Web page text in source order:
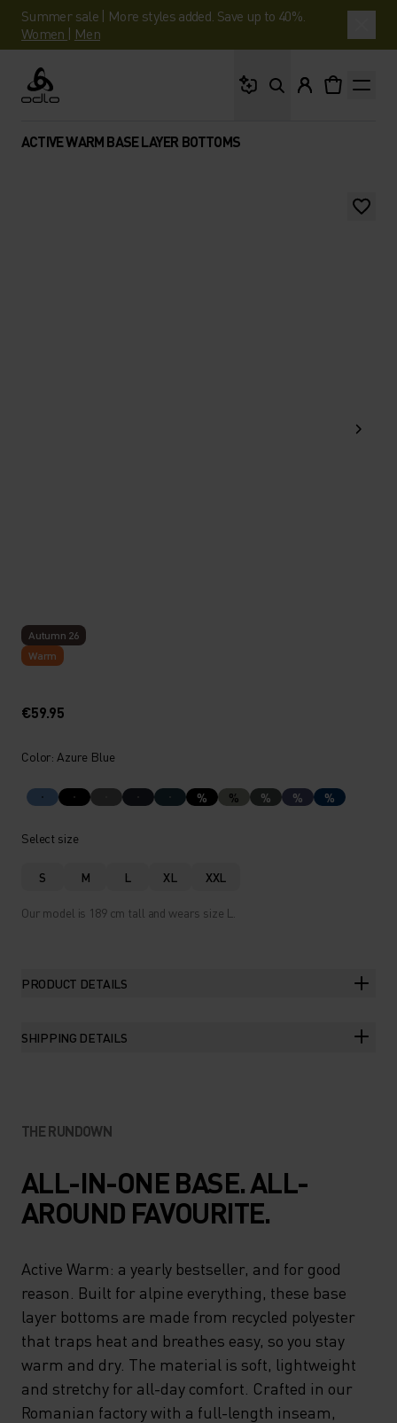
Summer sale | More styles added. Save up to 40%.
Women | Men
Odlo
ACTIVE WARM BASE LAYER BOTTOMS
Autumn 26
Warm
€59.95
Color: Azure Blue
% % % % %
Select size
S M L XL XXL
Our model is 189 cm tall and wears size L.
PRODUCT DETAILS
SHIPPING DETAILS
THE RUNDOWN
ALL-IN-ONE BASE. ALL-
AROUND FAVOURITE.
Active Warm: a yearly bestseller, and for good
reason. Built for alpine everything, these base
layer bottoms are made from recycled polyester
that traps heat and breathes easy, so you stay
warm and dry. The material is soft, lightweight
and stretchy for all-day comfort. Crafted in our
Romanian factory with a full-length inseam,